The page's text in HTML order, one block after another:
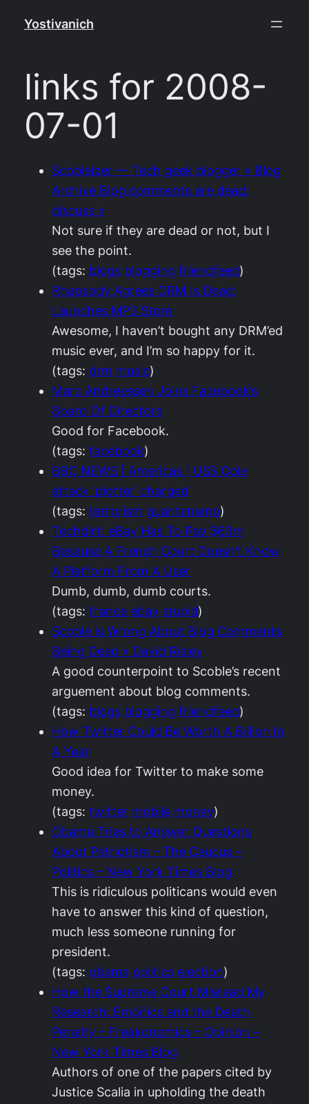
Yostivanich
links for 2008-
07-01
Scobleizer — Tech geek blogger » Blog
Archive Blog comments are dead:
discuss «
Not sure if they are dead or not, but I
see the point.
(tags: blogs blogging friendfeed)
Rhapsody Agrees DRM Is Dead;
Launches MP3 Store
Awesome, I haven’t bought any DRM’ed
music ever, and I’m so happy for it.
(tags: drm music)
Marc Andreessen Joins Facebook’s
Board Of Directors
Good for Facebook.
(tags: facebook)
BBC NEWS | Americas | USS Cole
attack ‘plotter’ charged
(tags: terrorism guantanamo)
Techdirt: eBay Has To Pay $63m
Because A French Court Doesn’t Know
A Platform From A User
Dumb, dumb, dumb courts.
(tags: france ebay stupid)
Scoble is Wrong About Blog Comments
Being Dead » David Risley
A good counterpoint to Scoble’s recent
arguement about blog comments.
(tags: blogs blogging friendfeed)
How Twitter Could Be Worth A Billion In
A Year
Good idea for Twitter to make some
money.
(tags: twitter mobile money)
Obama Tries to Answer Questions
About Patriotism – The Caucus –
Politics – New York Times Blog
This is ridiculous politicans would even
have to answer this kind of question,
much less someone running for
president.
(tags: obama politics election)
How the Supreme Court Misread My
Research: Empirics and the Death
Penalty – Freakonomics – Opinion –
New York Times Blog
Authors of one of the papers cited by
Justice Scalia in upholding the death